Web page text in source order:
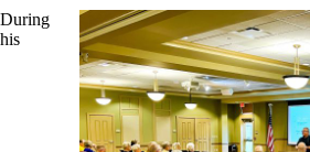
During
his